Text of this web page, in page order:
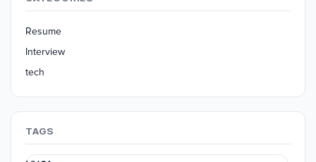
Resume
Interview
tech
TAGS